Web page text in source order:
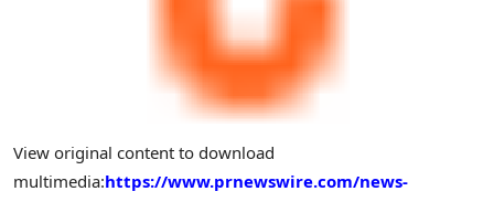
View original content to download
multimedia:https://www.prnewswire.com/news-